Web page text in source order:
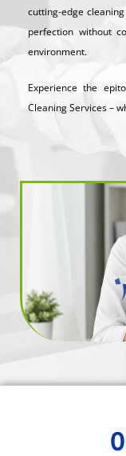
cutting-edge
perfection without
environment.
Experience the
Cleaning Services –